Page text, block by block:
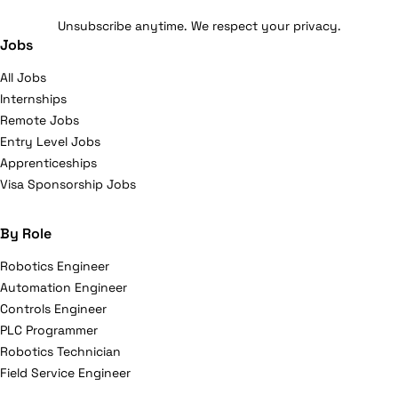
Unsubscribe anytime. We respect your privacy.
Jobs
All Jobs
Internships
Remote Jobs
Entry Level Jobs
Apprenticeships
Visa Sponsorship Jobs
By Role
Robotics Engineer
Automation Engineer
Controls Engineer
PLC Programmer
Robotics Technician
Field Service Engineer